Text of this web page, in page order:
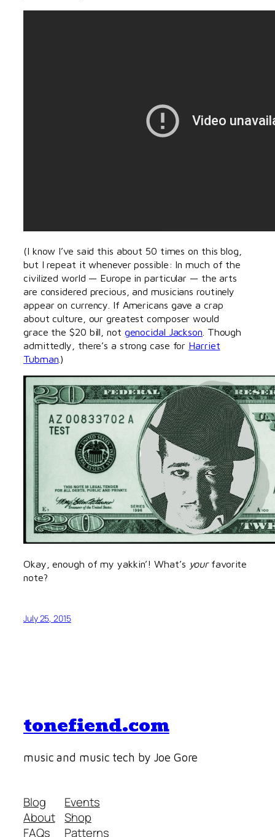
(I know I’ve said this about 50 times on this blog,
but I repeat it whenever possible: In much of the
civilized world — Europe in particular — the arts
are considered precious, and musicians routinely
appear on currency. If Americans gave a crap
about culture, our greatest composer would
grace the $20 bill, not genocidal Jackson . Though
admittedly, there’s a strong case for Harriet
Tubman .)
Okay, enough of my yakkin’! What’s yourfavorite
note?
July 25, 2015
tonefiend.com
music and music tech by Joe Gore
Blog
About
FAQs
Events
Shop
Patterns